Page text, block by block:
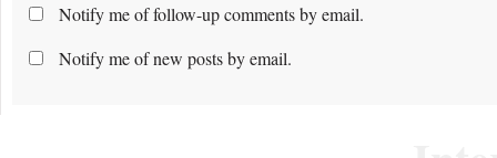
Notify me of follow-up comments by email.
Notify me of new posts by email.